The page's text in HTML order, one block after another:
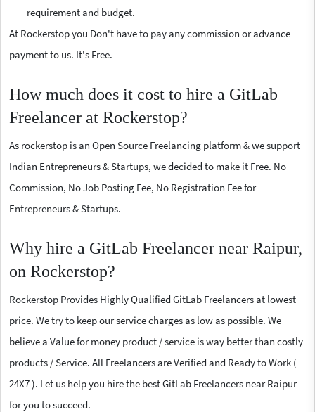
requirement and budget.
At Rockerstop you Don't have to pay any commission or advance
payment to us. It's Free.
How much does it cost to hire a GitLab
Freelancer at Rockerstop?
As rockerstop is an Open Source Freelancing platform & we support
Indian Entrepreneurs & Startups, we decided to make it Free. No
Commission, No Job Posting Fee, No Registration Fee for
Entrepreneurs & Startups.
Why hire a GitLab Freelancer near Raipur,
on Rockerstop?
Rockerstop Provides Highly Qualified GitLab Freelancers at lowest
price. We try to keep our service charges as low as possible. We
believe a Value for money product / service is way better than costly
products / Service. All Freelancers are Verified and Ready to Work (
24X7 ). Let us help you hire the best GitLab Freelancers near Raipur
for you to succeed.